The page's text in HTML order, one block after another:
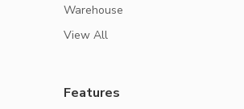
Warehouse
View All
Features